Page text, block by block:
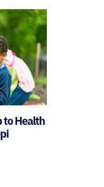
to Health